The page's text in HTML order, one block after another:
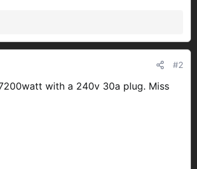
#2
with a 240v 30a plug. Miss